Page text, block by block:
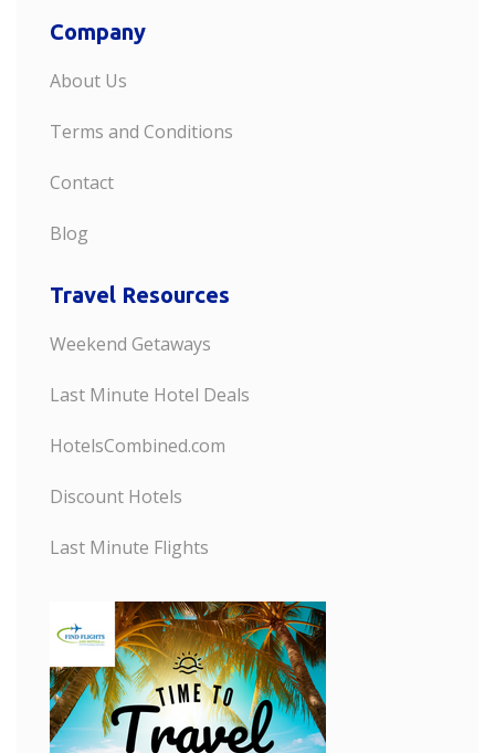
Company
About Us
Terms and Conditions
Contact
Blog
Travel Resources
Weekend Getaways
Last Minute Hotel Deals
HotelsCombined.com
Discount Hotels
Last Minute Flights